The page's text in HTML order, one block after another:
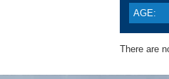
AGE:
There are